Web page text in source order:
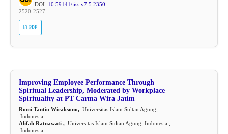
DOI: 10.59141/jiss.v7i5.2350
2520-2527
PDF
Improving Employee Performance Through
Spiritual Leadership, Moderated by Workplace
Spirituality at PT Carma Wira Jatim
Romi Tantio Wicaksono,Universitas Islam Sultan Agung,
Indonesia
Alifah Ratnawati ,Universitas Islam Sultan Agung, Indonesia ,
Indonesia